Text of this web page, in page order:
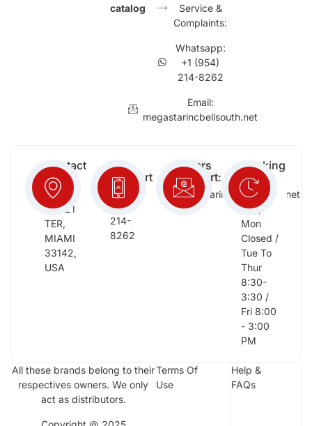
catalog
Service &
Complaints:
Whatsapp:
+1 (954)
214-8262
Email:
megastarincbellsouth.net
Contact
Info:
2652
NW 21
TER,
MIAMI
33142,
USA
Free
Support
(954)
214-
8262
Orders
Support:
megastarinc@bellsouth.net
Working
Days:
Sat,
Sun,
Mon
Closed /
Tue To
Thur
8:30-
3:30 /
Fri 8:00
- 3:00
PM
All these brands belong to their
respectives owners. We only
act as distributors.
Terms Of
Use
Help &
FAQs